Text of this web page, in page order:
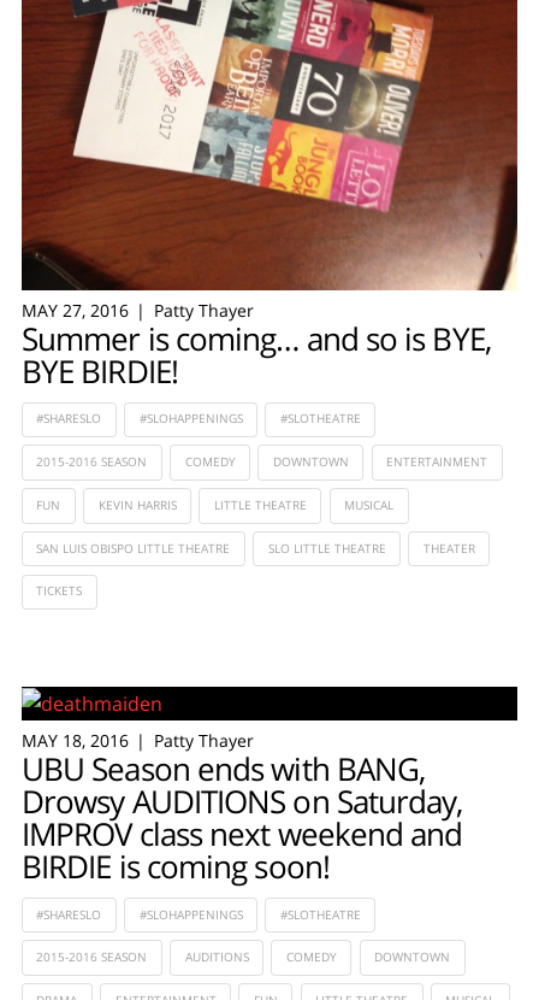
MAY 27, 2016 Patty Thayer
Summer is coming… and so is BYE,
BYE BIRDIE!
#SHARESLO #SLOHAPPENINGS #SLOTHEATRE
2015-2016 SEASON COMEDY DOWNTOWN ENTERTAINMENT
FUN KEVIN HARRIS LITTLE THEATRE MUSICAL
SAN LUIS OBISPO LITTLE THEATRE SLO LITTLE THEATRE THEATER
TICKETS
MAY 18, 2016 Patty Thayer
UBU Season ends with BANG,
Drowsy AUDITIONS on Saturday,
IMPROV class next weekend and
BIRDIE is coming soon!
#SHARESLO #SLOHAPPENINGS #SLOTHEATRE
2015-2016 SEASON AUDITIONS COMEDY DOWNTOWN